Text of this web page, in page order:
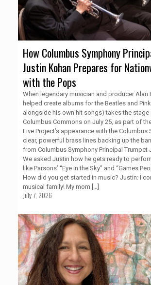
How Columbus Symphony
Justin Kohan Prepares for
with the Pops
When legendary musician and producer Alan
helped create albums for the Beatles and
alongside his own hit songs) takes the stage
Columbus Commons on July 25, as part of
Live Project’s appearance with the Columbus
clear, powerful brass lines backing up the
from Columbus Symphony Principal Trumpet
We asked Justin how he gets ready to
like Parsons’ “Eye in the Sky” and “Games
How did you get started in music? Justin: I
musical family! My mom […]
July 7, 2026